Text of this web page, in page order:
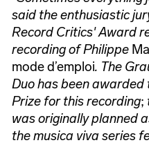
said the enthusiastic
Record Critics' Award
recording of Philippe
mode d’emploi. The
Duo has been
Prize for this recording;
was originally planned
the musica viva series